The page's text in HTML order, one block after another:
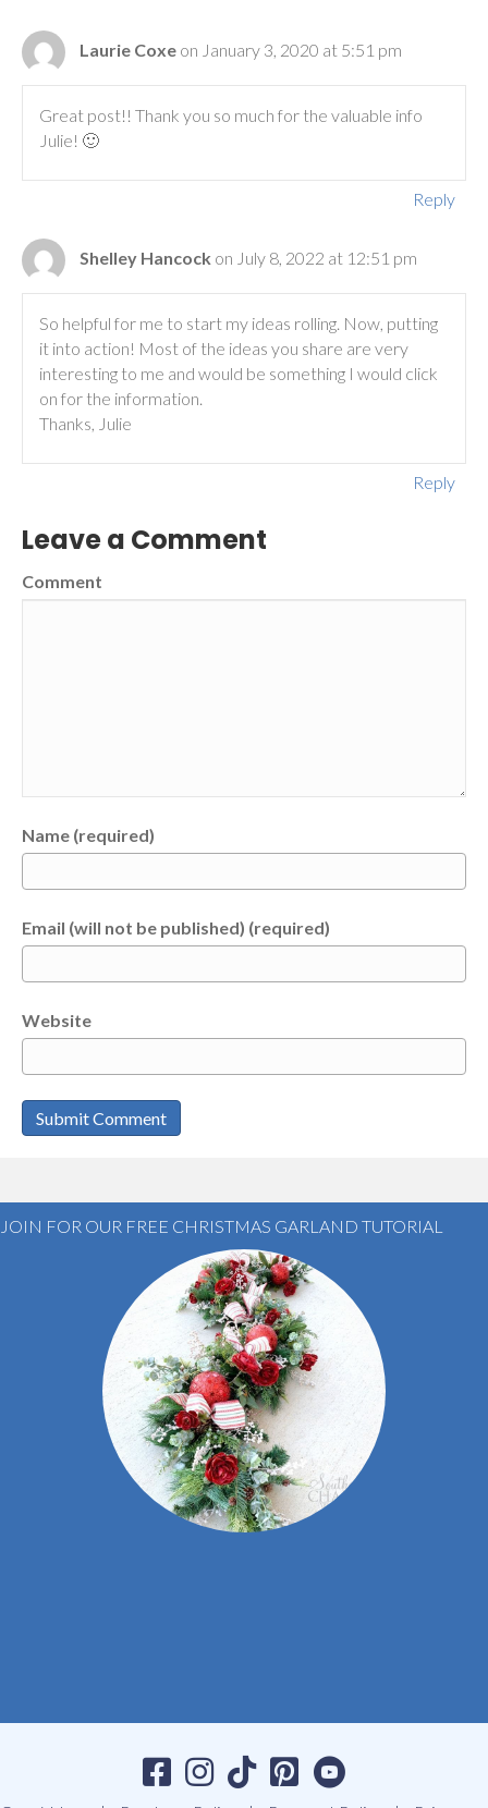
Laurie Coxe on January 3, 2020 at 5:51 pm
Great post!! Thank you so much for the valuable info
Julie! 🙂
Reply
Shelley Hancock on July 8, 2022 at 12:51 pm
So helpful for me to start my ideas rolling. Now, putting
it into action! Most of the ideas you share are very
interesting to me and would be something I would click
on for the information.
Thanks, Julie
Reply
Leave a Comment
Comment
Name (required)
Email (will not be published) (required)
Website
JOIN FOR OUR FREE CHRISTMAS GARLAND TUTORIAL